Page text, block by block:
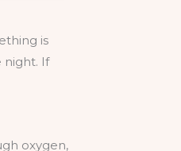
is
night. If
oxygen,